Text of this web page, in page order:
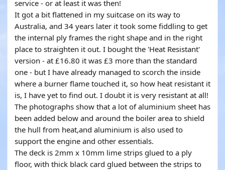
service - or at least it was then!
It got a bit flattened in my suitcase on its way to
Australia, and 34 years later it took some fiddling to get
the internal ply frames the right shape and in the right
place to straighten it out. I bought the 'Heat Resistant'
version - at £16.80 it was £3 more than the standard
one - but I have already managed to scorch the inside
where a burner flame touched it, so how heat resistant it
is, I have yet to find out. I doubt it is very resistant at all!
The photographs show that a lot of aluminium sheet has
been added below and around the boiler area to shield
the hull from heat,and aluminium is also used to
support the engine and other essentials.
The deck is 2mm x 10mm lime strips glued to a ply
floor, with thick black card glued between the strips to